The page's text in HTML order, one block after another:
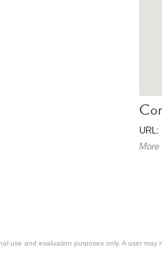
URL:
More
use and evaluation purposes only. A user